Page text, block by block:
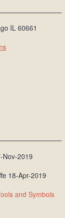
L
o
IL 60661
Nov-2019
18-Apr-2019
and Symbols